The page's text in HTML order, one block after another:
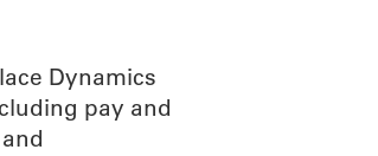
Dynamics
pay and